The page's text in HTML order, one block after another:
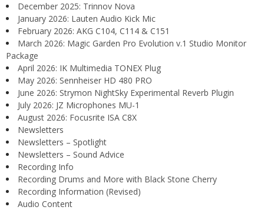
December 2025: Trinnov Nova
January 2026: Lauten Audio Kick Mic
February 2026: AKG C104, C114 & C151
March 2026: Magic Garden Pro Evolution v.1 Studio Monitor
Package
April 2026: IK Multimedia TONEX Plug
May 2026: Sennheiser HD 480 PRO
June 2026: Strymon NightSky Experimental Reverb Plugin
July 2026: JZ Microphones MU-1
August 2026: Focusrite ISA C8X
Newsletters
Newsletters – Spotlight
Newsletters – Sound Advice
Recording Info
Recording Drums and More with Black Stone Cherry
Recording Information (Revised)
Audio Content